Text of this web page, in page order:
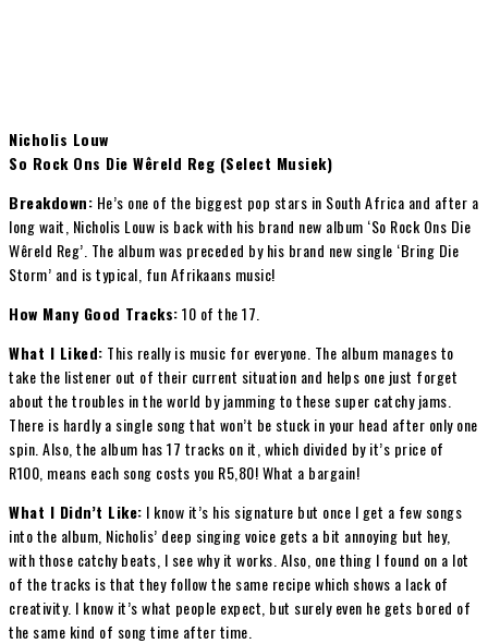
Nicholis Louw
So Rock Ons Die Wêreld Reg (Select Musiek)
Breakdown: He’s one of the biggest pop stars in South Africa and after a
long wait, Nicholis Louw is back with his brand new album ‘So Rock Ons Die
Wêreld Reg’. The album was preceded by his brand new single ‘Bring Die
Storm’ and is typical, fun Afrikaans music!
How Many Good Tracks:10 of the 17.
What I Liked: This really is music for everyone. The album manages to
take the listener out of their current situation and helps one just forget
about the troubles in the world by jamming to these super catchy jams.
There is hardly a single song that won’t be stuck in your head after only one
spin. Also, the album has 17 tracks on it, which divided by it’s price of
R100, means each song costs you R5,80! What a bargain!
What I Didn’t Like: I know it’s his signature but once I get a few songs
into the album, Nicholis’ deep singing voice gets a bit annoying but hey,
with those catchy beats, I see why it works. Also, one thing I found on a lot
of the tracks is that they follow the same recipe which shows a lack of
creativity. I know it’s what people expect, but surely even he gets bored of
the same kind of song time after time.